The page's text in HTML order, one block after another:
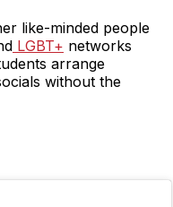
like-minded people
LGBT+ networks
arrange
without the